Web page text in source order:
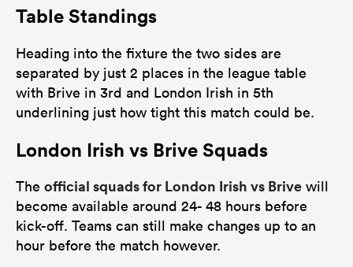
Table Standings
Heading into the fixture the two sides are
separated by just 2 places in the league table
with Brive in 3rd and London Irish in 5th
underlining just how tight this match could be.
London Irish vs Brive Squads
The official squads for London Irish vs Brive will
become available around 24- 48 hours before
kick-off. Teams can still make changes up to an
hour before the match however.